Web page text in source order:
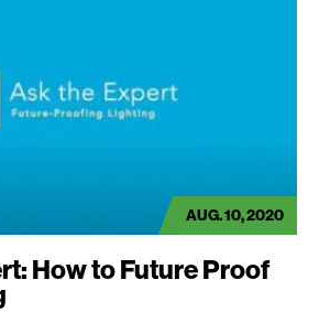
AUG. 10, 2020
How to Future Proof